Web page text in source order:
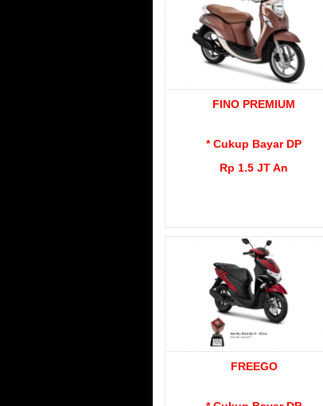
FINO PREMIUM
* Cukup Bayar DP
Rp 1.5 JT An
FREEGO